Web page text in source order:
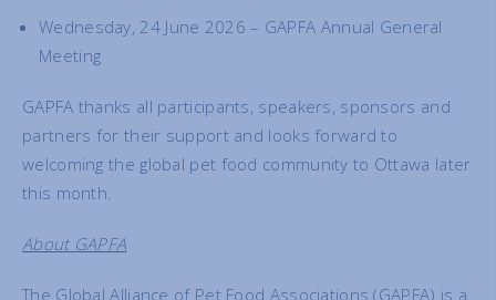
Wednesday, 24 June 2026 – GAPFA Annual General
Meeting
GAPFA thanks all participants, speakers, sponsors and
partners for their support and looks forward to
welcoming the global pet food community to Ottawa later
this month.
About GAPFA
The Global Alliance of Pet Food Associations (GAPFA) is a